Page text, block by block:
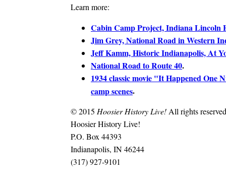
Learn more:
Cabin Camp Project, Indiana Lincoln
Jim Grey, National Road in Western
Jeff Kamm, Historic Indianapolis, At
National Road to Route 40.
1934 classic movie "It Happened
camp scenes.
© 2015 Hoosier History Live! All rights
Hoosier History Live!
P.O. Box 44393
Indianapolis, IN 46244
(317) 927-9101